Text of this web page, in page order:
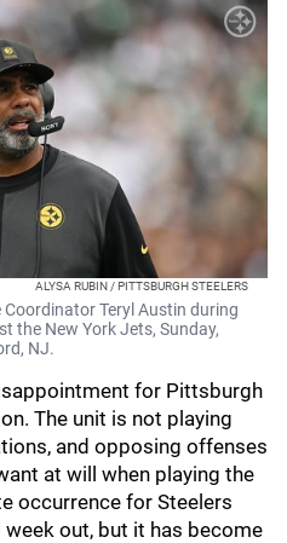
ALYSA RUBIN / PITTSBURGH STEELERS
Teryl Austin during
the New York Jets, Sunday,
NJ.
for Pittsburgh
The unit is not playing
and opposing offenses
at will when playing the
occurrence for Steelers
out, but it has become